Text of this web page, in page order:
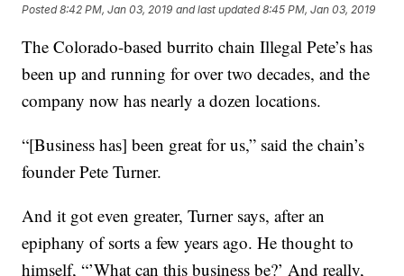
Posted8:42 PM, Jan 03, 2019 and last updated 8:45 PM, Jan 03, 2019
The Colorado-based burrito chain Illegal Pete’s has
been up and running for over two decades, and the
company now has nearly a dozen locations.
“[Business has] been great for us,” said the chain’s
founder Pete Turner.
And it got even greater, Turner says, after an
epiphany of sorts a few years ago. He thought to
himself, “’What can this business be?’ And really,